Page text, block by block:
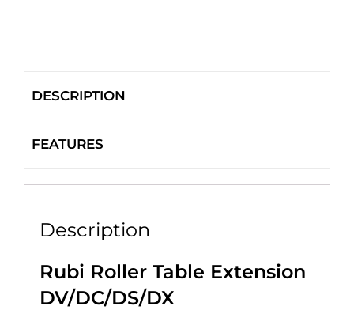
DESCRIPTION
FEATURES
Description
Rubi Roller Table Extension
DV/DC/DS/DX